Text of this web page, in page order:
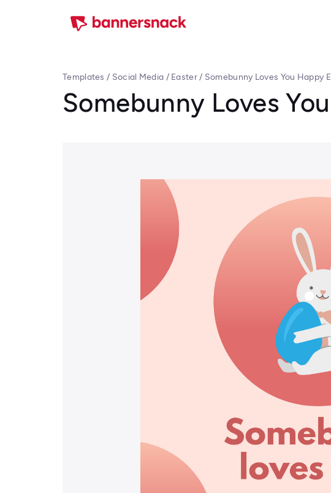
Templates / Social Media / Easter/ Somebunny Loves You Happy
Somebunny Loves